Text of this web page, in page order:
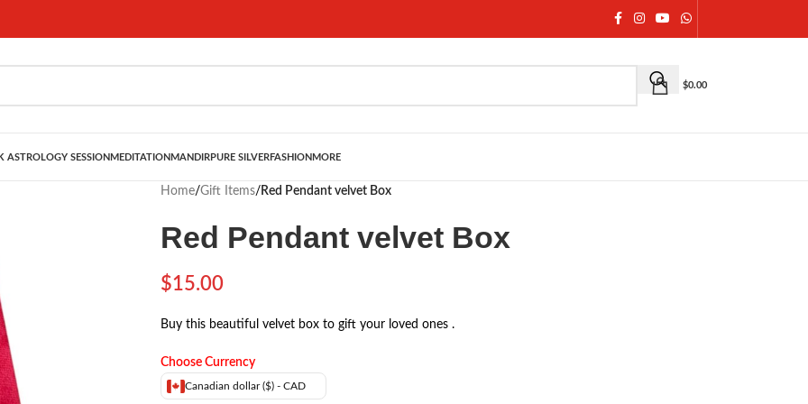
$0.00
ASTROLOGY SESSION MEDITATION MANDIRPURE SILVERFASHION MORE
Home/Gift Items/ Red Pendant velvet Box
Red Pendant velvet Box
$15.00
Buy this beautiful velvet box to gift your loved ones .
Choose Currency
Canadian dollar ($) - CAD